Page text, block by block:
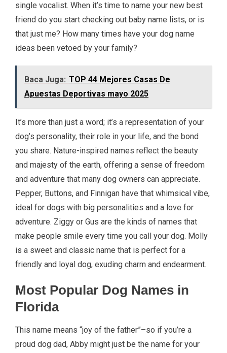
single vocalist. When it’s time to name your new best
friend do you start checking out baby name lists, or is
that just me? How many times have your dog name
ideas been vetoed by your family?
Baca Juga: TOP 44 Mejores Casas De
Apuestas Deportivas mayo 2025
It’s more than just a word; it’s a representation of your
dog’s personality, their role in your life, and the bond
you share. Nature-inspired names reflect the beauty
and majesty of the earth, offering a sense of freedom
and adventure that many dog owners can appreciate.
Pepper, Buttons, and Finnigan have that whimsical vibe,
ideal for dogs with big personalities and a love for
adventure. Ziggy or Gus are the kinds of names that
make people smile every time you call your dog. Molly
is a sweet and classic name that is perfect for a
friendly and loyal dog, exuding charm and endearment.
Most Popular Dog Names in
Florida
This name means “joy of the father”–so if you’re a
proud dog dad, Abby might just be the name for your